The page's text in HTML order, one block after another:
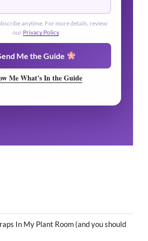
anytime. For more details, review
our Privacy Policy.
Me the Guide
Me What's In the Guide
In My Plant Room (and you should